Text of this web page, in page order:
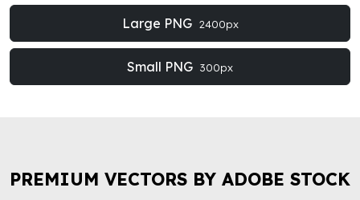
Large PNG 2400px
Small PNG 300px
PREMIUM VECTORS BY ADOBE STOCK